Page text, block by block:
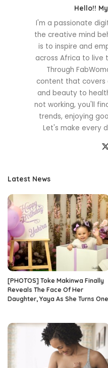
Hello!!
I'm a passionate
the creative mind
is to inspire and
across Africa to live
Through
content that covers
and beauty to
not working, you'll
trends, enjoying
Let's make every
Latest News
[PHOTOS] Toke Makinwa Finally
Reveals The Face Of Her
Daughter, Yaya As She Turns One